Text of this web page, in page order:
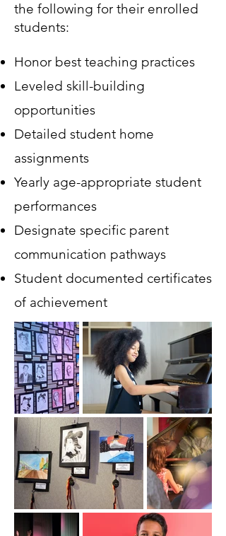
the following for their enrolled
students:
Honor best teaching practices
Leveled skill-building
opportunities
Detailed student home
assignments
Yearly age-appropriate student
performances
Designate specific parent
communication pathways
Student documented certificates
of achievement